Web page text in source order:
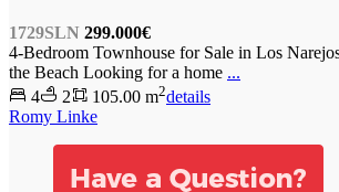
1729SLN 299.000€
4-Bedroom Townhouse for Sale in Los
the Beach Looking for a home ...
4
2 105.00 m2details
Romy Linke